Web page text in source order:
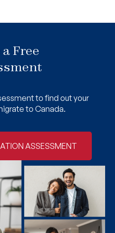
Free
to find out your
to Canada.
ASSESSMENT